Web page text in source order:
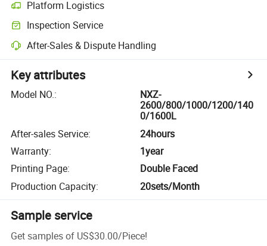
Platform Logistics
Inspection Service
After-Sales & Dispute Handling
Key attributes
Model NO.:
NXZ-
2600/800/1000/1200/140
0/1600L
After-sales Service:
24hours
Warranty:
1year
Printing Page:
Double Faced
Production Capacity: 20sets/Month
Sample service
Get samples of US$30.00/Piece!